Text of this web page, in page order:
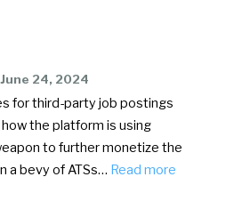
June 24, 2024
for third-party job postings
the platform is using
to further monetize the
a bevy of ATSs… Read more